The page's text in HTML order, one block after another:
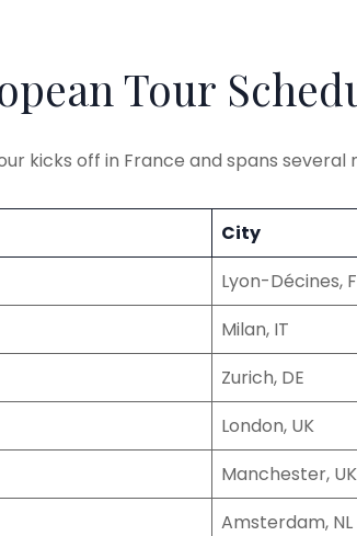
Tour
kicks off in France and spans several
City
Lyon-Décines,
Milan, IT
Zurich, DE
London, UK
Manchester, UK
Amsterdam, NL